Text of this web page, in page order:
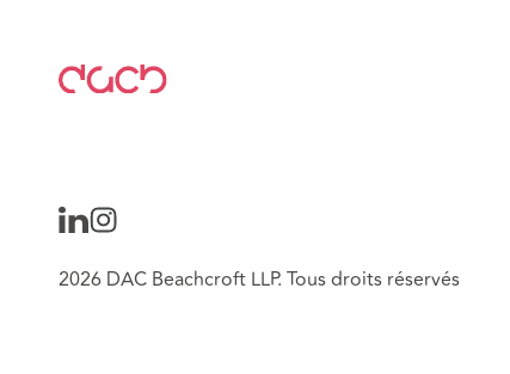
2026 DAC Beachcroft LLP. Tous droits réservés